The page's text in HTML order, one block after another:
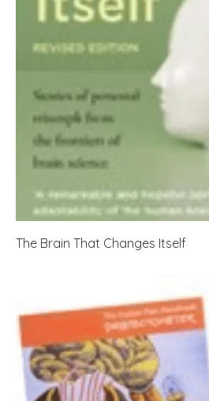
The Brain That Changes Itself